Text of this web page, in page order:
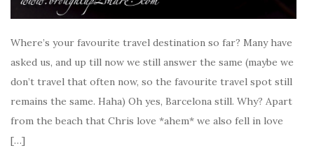
Where’s your favourite travel destination so far? Many have
asked us, and up till now we still answer the same (maybe we
don’t travel that often now, so the favourite travel spot still
remains the same. Haha) Oh yes, Barcelona still. Why? Apart
from the beach that Chris love *ahem* we also fell in love
[…]